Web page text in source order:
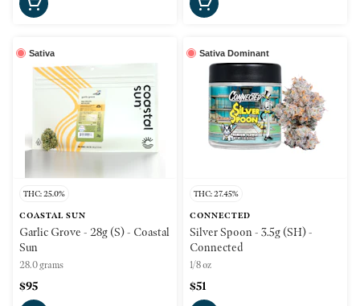
Sativa
THC: 25.0%
COASTAL SUN
Garlic Grove - 28g (S) - Coastal
Sun
28.0 grams
$95
Sativa Dominant
THC: 27.45%
CONNECTED
Silver Spoon - 3.5g (SH) -
Connected
1/8 oz
$51